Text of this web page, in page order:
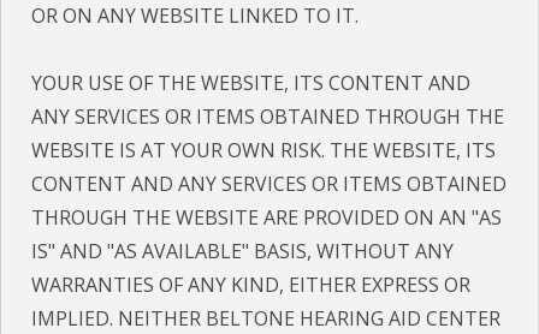
OR ON ANY WEBSITE LINKED TO IT.
YOUR USE OF THE WEBSITE, ITS CONTENT AND
ANY SERVICES OR ITEMS OBTAINED THROUGH THE
WEBSITE IS AT YOUR OWN RISK. THE WEBSITE, ITS
CONTENT AND ANY SERVICES OR ITEMS OBTAINED
THROUGH THE WEBSITE ARE PROVIDED ON AN "AS
IS" AND "AS AVAILABLE" BASIS, WITHOUT ANY
WARRANTIES OF ANY KIND, EITHER EXPRESS OR
IMPLIED. NEITHER BELTONE HEARING AID CENTER